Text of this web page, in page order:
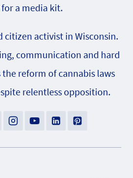
a media kit.
citizen activist in Wisconsin.
communication and hard
reform of cannabis laws
relentless opposition.